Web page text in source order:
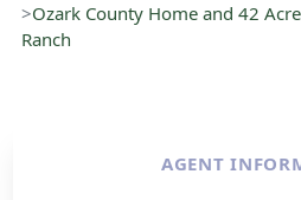
Ozark County Home and 42
Ranch
AGENT